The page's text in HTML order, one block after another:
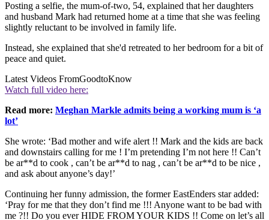
Posting a selfie, the mum-of-two, 54, explained that her daughters
and husband Mark had returned home at a time that she was feeling
slightly reluctant to be involved in family life.
Instead, she explained that she'd retreated to her bedroom for a bit of
peace and quiet.
Latest Videos FromGoodtoKnow
Watch full video here:
Read more: Meghan Markle admits being a working mum is ‘a
lot’
She wrote: ‘Bad mother and wife alert !! Mark and the kids are back
and downstairs calling for me ! I’m pretending I’m not here !! Can’t
be ar**d to cook , can’t be ar**d to nag , can’t be ar**d to be nice ,
and ask about anyone’s day!’
Continuing her funny admission, the former EastEnders star added:
‘Pray for me that they don’t find me !!! Anyone want to be bad with
me ?!! Do you ever HIDE FROM YOUR KIDS !! Come on let’s all